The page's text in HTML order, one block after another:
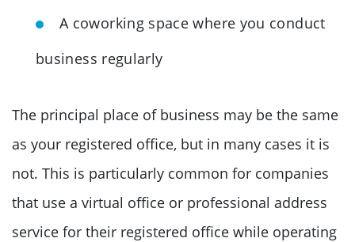
A coworking space where you conduct
business regularly
The principal place of business may be the same
as your registered office, but in many cases it is
not. This is particularly common for companies
that use a virtual office or professional address
service for their registered office while operating